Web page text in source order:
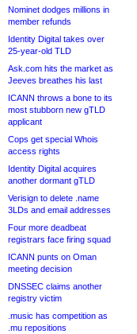
Nominet dodges millions in
member refunds
Identity Digital takes over
25-year-old TLD
Ask.com hits the market as
Jeeves breathes his last
ICANN throws a bone to its
most stubborn new gTLD
applicant
Cops get special Whois
access rights
Identity Digital acquires
another dormant gTLD
Verisign to delete .name
3LDs and email addresses
Four more deadbeat
registrars face firing squad
ICANN punts on Oman
meeting decision
DNSSEC claims another
registry victim
.music has competition as
.mu repositions